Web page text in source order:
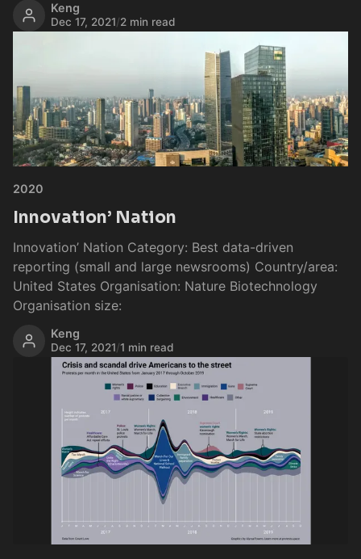
Keng
Dec 17, 2021/2 min read
2020
Innovation’ Nation
Innovation’ Nation Category: Best data-driven
reporting (small and large newsrooms) Country/area:
United States Organisation: Nature Biotechnology
Organisation size:
Keng
Dec 17, 2021/1 min read